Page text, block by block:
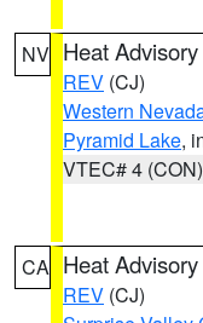
NV Heat Advisory
REV (CJ)
Western
Pyramid Lake,
VTEC# 4 (CON)
CA Heat Advisory
REV (CJ)